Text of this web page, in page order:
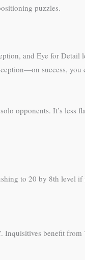
puzzles.
and Eye for Detail
success, you
opponents. It’s less
to 20 by 8th level if
Inquisitives benefit from